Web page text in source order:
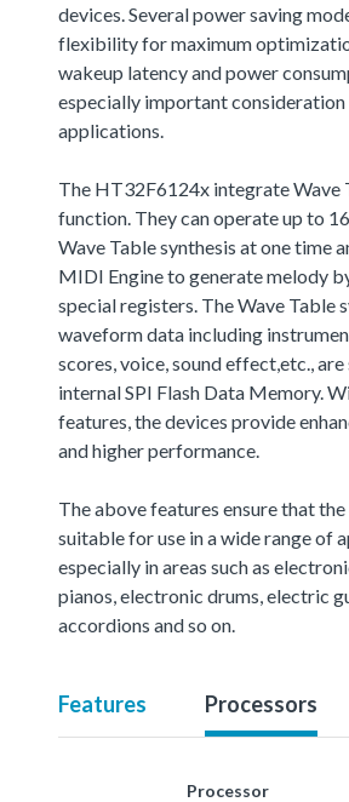
devices. Several power saving
flexibility for maximum
wakeup latency and power
especially important
applications.
The HT32F6124x integrate Wave
function. They can operate up to
Wave Table synthesis at one time
MIDI Engine to generate melody
special registers. The Wave Table
waveform data including
scores, voice, sound effect,etc.,
internal SPI Flash Data Memory.
features, the devices provide
and higher performance.
The above features ensure that
suitable for use in a wide range of
especially in areas such as
pianos, electronic drums, electric
accordions and so on.
Features Processors
Processor